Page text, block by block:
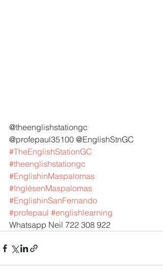
@theenglishstationgc
@profepaul35100 @EnglishStnGC
#TheEnglishStationGC
#theenglishstationgc
#EnglishinMaspalomas
#InglésenMaspalomas
#EnglishinSanFernando
#profepaul #englishlearning
Whatsapp Neil 722 308 922